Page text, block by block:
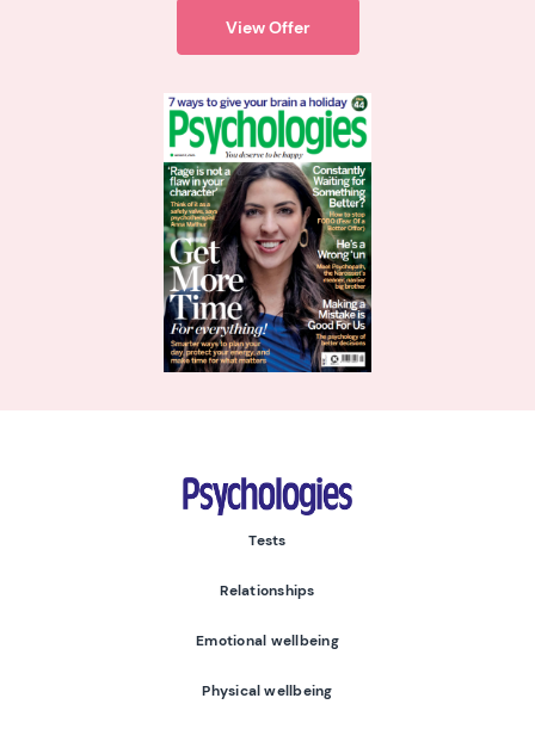
View Offer
Psychologies
Tests
Relationships
Emotional wellbeing
Physical wellbeing